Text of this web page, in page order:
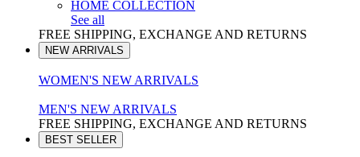
HOME COLLECTION
See all
FREE SHIPPING, EXCHANGE AND RETURNS
NEW ARRIVALS
WOMEN'S NEW ARRIVALS
MEN'S NEW ARRIVALS
FREE SHIPPING, EXCHANGE AND RETURNS
BEST SELLER